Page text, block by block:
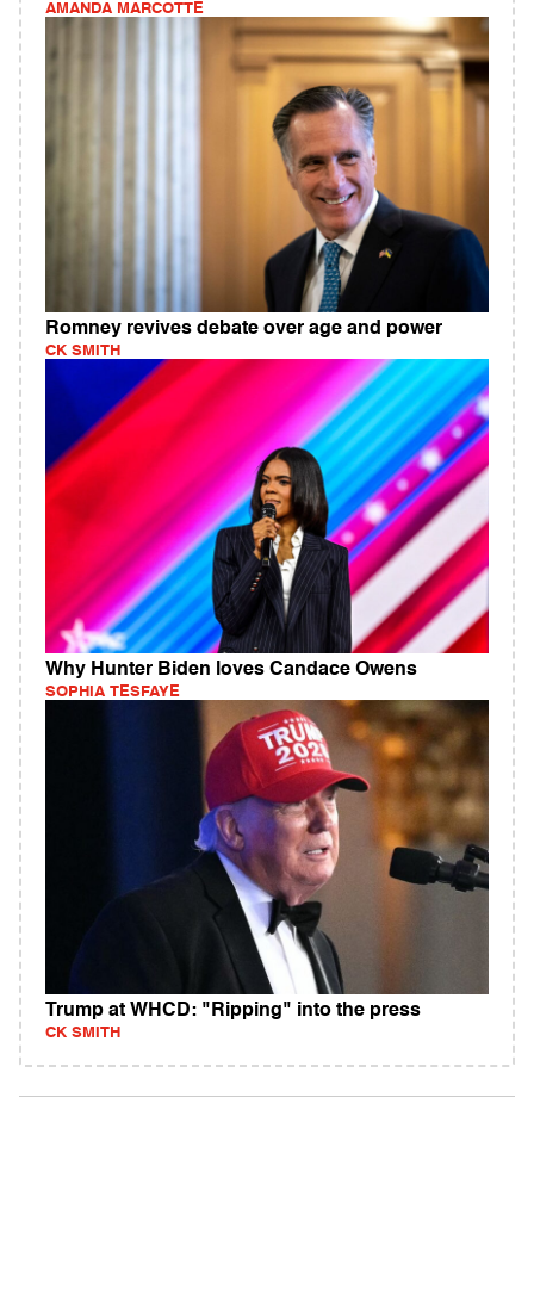
AMANDA MARCOTTE
Romney revives debate over age and power
CK SMITH
Why Hunter Biden loves Candace Owens
SOPHIA TESFAYE
Trump at WHCD: "Ripping" into the press
CK SMITH